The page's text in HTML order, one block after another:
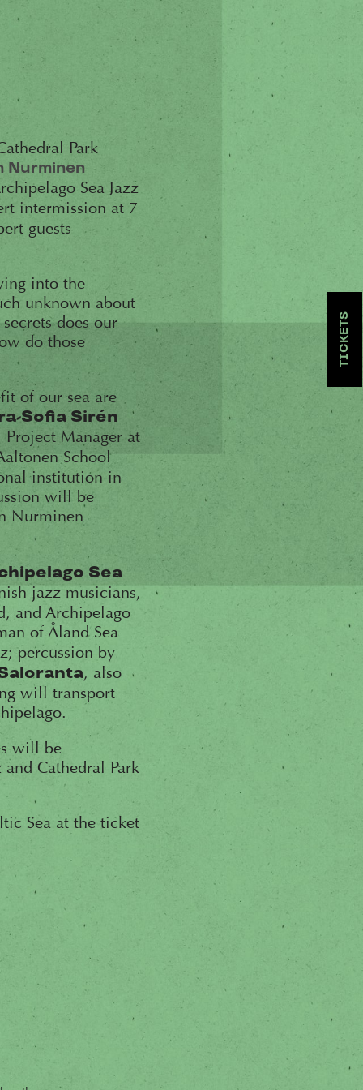
TICKETS
Park
Nurminen
Sea Jazz
intermission at 7
guests
into the
unknown about
does our
do those
of our sea are
Sofia Sirén
Project Manager at
School
institution in
will be
Nurminen
Sea
jazz musicians,
and Archipelago
of Åland Sea
percussion by
, also
will transport
will be
Cathedral Park
Sea at the ticket